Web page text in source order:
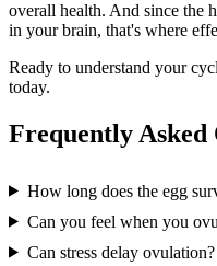
overall health. And since the
in your brain, that's where
Ready to understand your
today.
Frequently Asked
How long does the egg
Can you feel when you
Can stress delay ovulation?